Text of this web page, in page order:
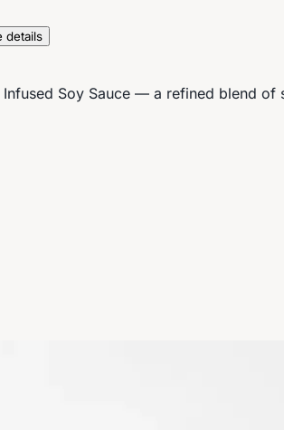
details
Soy Sauce — a refined blend